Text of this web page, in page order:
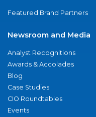
Featured Brand Partners
Newsroom and Media
Analyst Recognitions
Awards & Accolades
Blog
Case Studies
CIO Roundtables
Events